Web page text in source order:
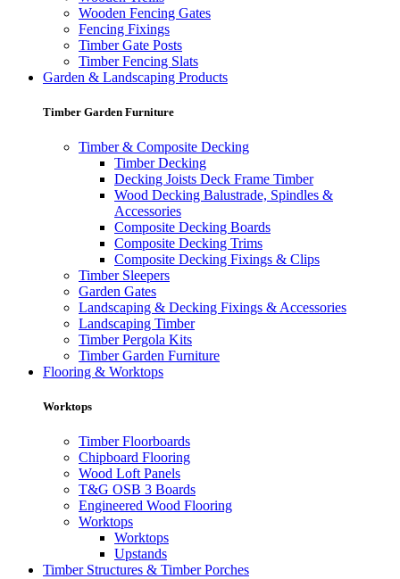
Wooden Fencing Gates
Fencing Fixings
Timber Gate Posts
Timber Fencing Slats
Garden & Landscaping Products
Timber Garden Furniture
Timber & Composite Decking
Timber Decking
Decking Joists Deck Frame Timber
Wood Decking Balustrade, Spindles &
Accessories
Composite Decking Boards
Composite Decking Trims
Composite Decking Fixings & Clips
Timber Sleepers
Garden Gates
Landscaping & Decking Fixings & Accessories
Landscaping Timber
Timber Pergola Kits
Timber Garden Furniture
Flooring & Worktops
Worktops
Timber Floorboards
Chipboard Flooring
Wood Loft Panels
T&G OSB 3 Boards
Engineered Wood Flooring
Worktops
Worktops
Upstands
Timber Structures & Timber Porches